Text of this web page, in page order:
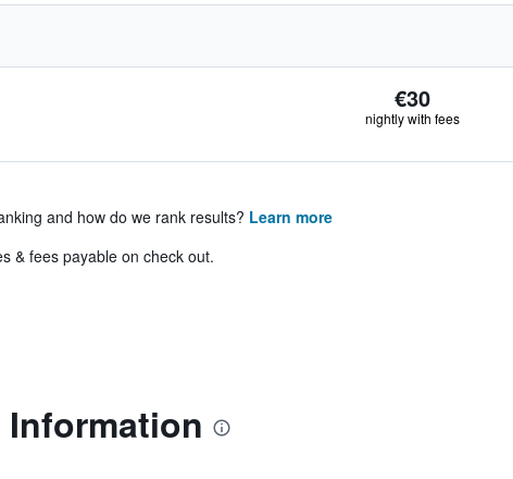
€30
nightly with fees
and how do we rank results? Learn more
& fees payable on check out.